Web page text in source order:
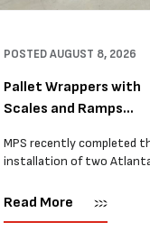
POSTEDAUGUST 8, 2026
Pallet Wrappers with
Scales and Ramps
MPS recently completed
installation of two
pallet wrapping machines
Read More